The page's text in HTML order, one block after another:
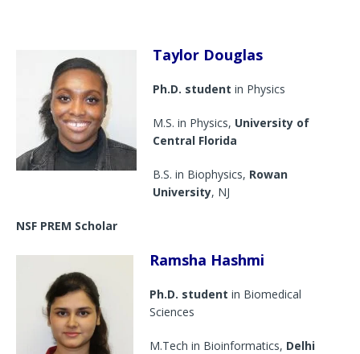
Taylor Douglas
Ph.D. student in Physics
M.S. in Physics, University of
Central Florida
B.S. in Biophysics, Rowan
University, NJ
NSF PREM Scholar
Ramsha Hashmi
Ph.D. student in Biomedical
Sciences
M.Tech in Bioinformatics, Delhi